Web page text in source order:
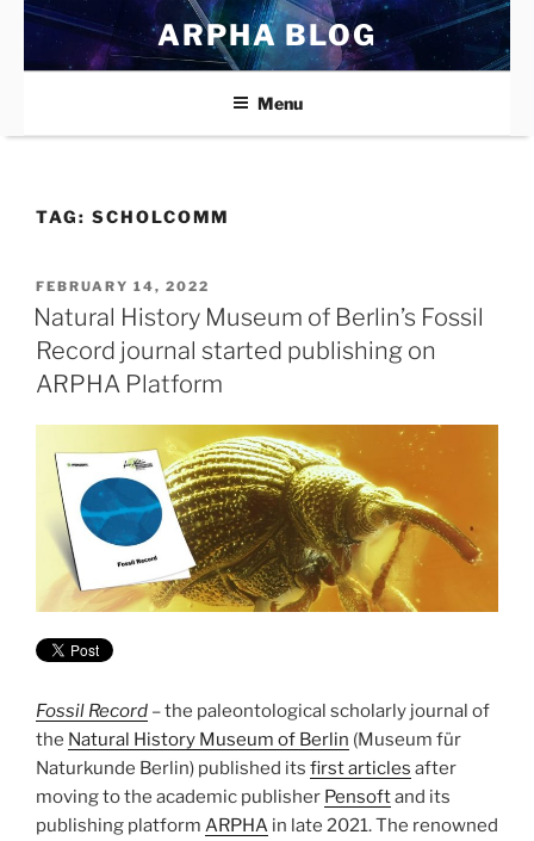
Skip
content
ARPHA BLOG
Menu
TAG: SCHOLCOMM
POSTED
ON
FEBRUARY 14, 2022
Natural History Museum of Berlin’s Fossil
Record journal started publishing on
ARPHA Platform
Fossil Record – the paleontological scholarly journal of
the Natural History Museum of Berlin (Museum für
Naturkunde Berlin) published its first articles after
moving to the academic publisher Pensoftand its
publishing platform ARPHA in late 2021. The renowned